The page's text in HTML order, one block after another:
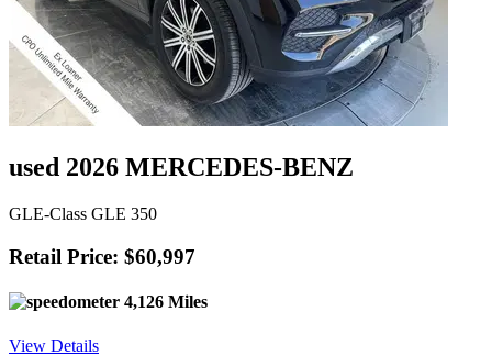
used 2026 MERCEDES-BENZ
GLE-Class GLE 350
Retail Price: $60,997
4,126 Miles
View Details